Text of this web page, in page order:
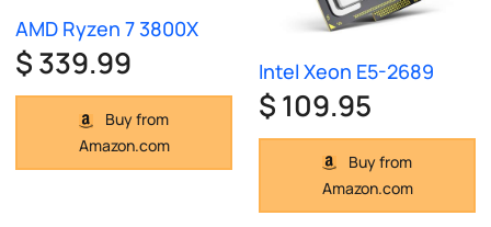
AMD Ryzen 7 3800X
$ 339.99
Buy from
Amazon.com
Intel Xeon E5-2689
$ 109.95
Buy from
Amazon.com